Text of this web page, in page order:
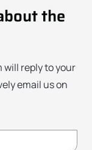
the
will reply to your
email us on